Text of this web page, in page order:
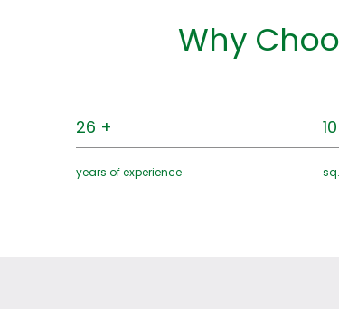
Why
26 +
years of experience